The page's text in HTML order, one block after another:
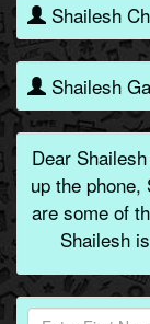
Shailesh
Shailesh
Dear
up the
are some of
Shailesh